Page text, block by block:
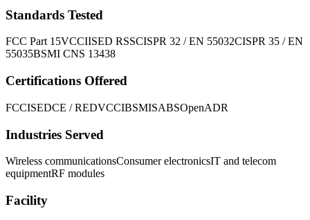
Standards Tested
FCC Part 15VCCIISED RSSCISPR 32 / EN 55032CISPR 35 / EN
55035BSMI CNS 13438
Certifications Offered
FCCISEDCE / REDVCCIBSMISABSOpenADR
Industries Served
Wireless communicationsConsumer electronicsIT and telecom
equipmentRF modules
Facility